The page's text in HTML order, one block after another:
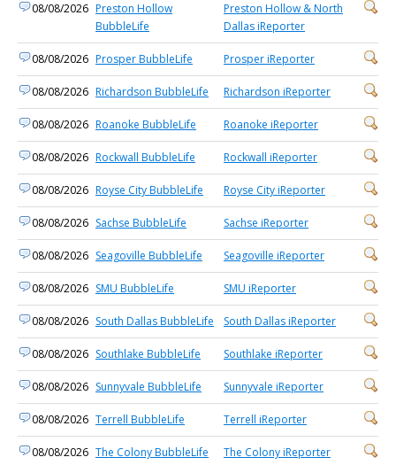
08/08/2026 Preston Hollow
BubbleLife
Preston Hollow & North
Dallas iReporter
08/08/2026 Prosper BubbleLife Prosper iReporter
08/08/2026 Richardson BubbleLife Richardson iReporter
08/08/2026 Roanoke BubbleLife Roanoke iReporter
08/08/2026 Rockwall BubbleLife Rockwall iReporter
08/08/2026 Royse City BubbleLife Royse City iReporter
08/08/2026 Sachse BubbleLife Sachse iReporter
08/08/2026 Seagoville BubbleLife Seagoville iReporter
08/08/2026 SMU BubbleLife SMU iReporter
08/08/2026 South Dallas BubbleLife South Dallas iReporter
08/08/2026 Southlake BubbleLife Southlake iReporter
08/08/2026 Sunnyvale BubbleLife Sunnyvale iReporter
08/08/2026 Terrell BubbleLife Terrell iReporter
08/08/2026 The Colony BubbleLife The Colony iReporter